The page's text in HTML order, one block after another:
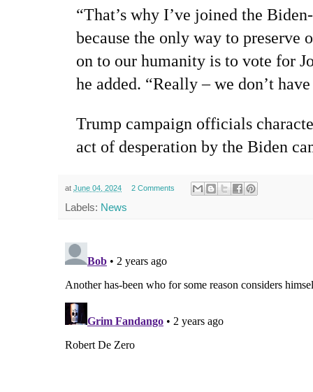
“That’s why I’ve joined the
because the only way to preserve
on to our humanity is to vote for
he added. “Really – we don’t
Trump campaign officials
act of desperation by the Biden
at June 04, 2024 2 Comments
Labels: News